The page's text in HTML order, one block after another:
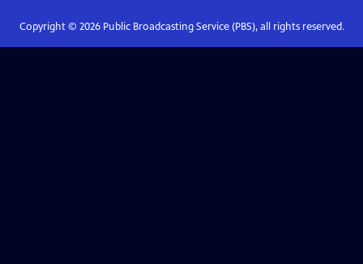
Copyright © 2026Public Broadcasting Service (PBS), all rights reserved.